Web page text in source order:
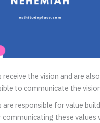
receive the vision and are also
to communicate the
are responsible for value
communicating these values